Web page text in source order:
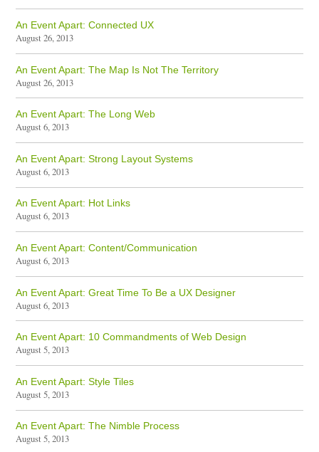
An Event Apart: Connected UX
August 26, 2013
An Event Apart: The Map Is Not The Territory
August 26, 2013
An Event Apart: The Long Web
August 6, 2013
An Event Apart: Strong Layout Systems
August 6, 2013
An Event Apart: Hot Links
August 6, 2013
An Event Apart: Content/Communication
August 6, 2013
An Event Apart: Great Time To Be a UX Designer
August 6, 2013
An Event Apart: 10 Commandments of Web Design
August 5, 2013
An Event Apart: Style Tiles
August 5, 2013
An Event Apart: The Nimble Process
August 5, 2013